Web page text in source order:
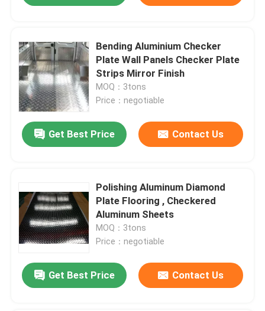
Bending Aluminium Checker
Plate Wall Panels Checker Plate
Strips Mirror Finish
MOQ：3tons
Price：negotiable
Get Best Price Contact Us
Polishing Aluminum Diamond
Plate Flooring , Checkered
Aluminum Sheets
MOQ：3tons
Price：negotiable
Get Best Price Contact Us